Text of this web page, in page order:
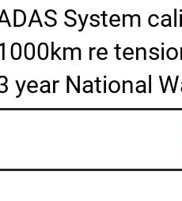
System
re
year National